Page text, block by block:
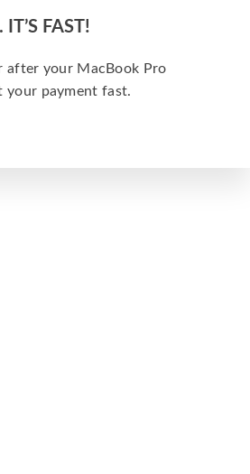
FAST!
after your MacBook Pro
your payment fast.